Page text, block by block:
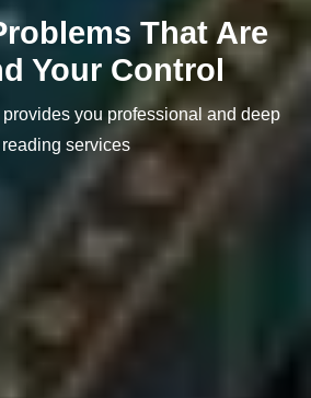
That Are
Your Control
you professional and deep
reading services